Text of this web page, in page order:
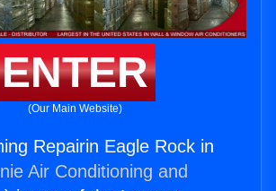
ENTER
(Our Main Website)
Repairin Eagle Rock in
Air Conditioning and